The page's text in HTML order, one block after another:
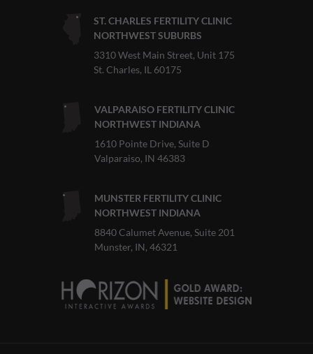
ST. CHARLES FERTILITY CLINIC
NORTHWEST SUBURBS
3310 West Main Street, Unit 175
St. Charles, IL 60175
VALPARAISO FERTILITY CLINIC
NORTHWEST INDIANA
1610 Pointe Drive, Suite D
Valparaiso, IN 46383
MUNSTER FERTILITY CLINIC
NORTHWEST INDIANA
8840 Calumet Avenue, Suite 201
Munster, IN, 46321